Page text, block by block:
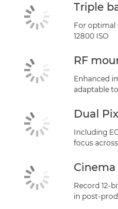
Triple
For optimal
12800 ISO
RF
Enhanced
adaptable
Dual
Including
focus
Record 12-
in post-